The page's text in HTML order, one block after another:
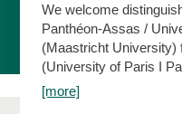
We welcome
Panthéon-Assas /
(Maastricht University)
(University of Paris I
[more]